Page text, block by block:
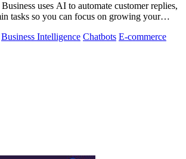
uses AI to automate customer replies,
tasks so you can focus on growing your
Business Intelligence Chatbots E-commerce